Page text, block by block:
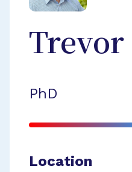
Trevor
PhD
Location